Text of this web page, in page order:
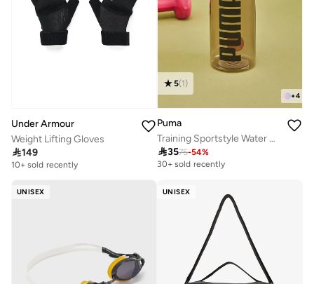
Under Armour
Weight Lifting Gloves
149
10+ sold recently
+4
5(1)
Puma
Training Sportstyle Water Bottle
3575-54%
30+ sold recently
UNISEX UNISEX